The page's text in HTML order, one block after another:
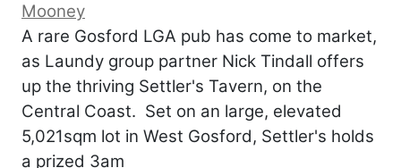
Mooney
A rare Gosford LGA pub has come to market,
as Laundy group partner Nick Tindall offers
up the thriving Settler's Tavern, on the
Central Coast. Set on an large, elevated
5,021sqm lot in West Gosford, Settler's holds
a prized 3am